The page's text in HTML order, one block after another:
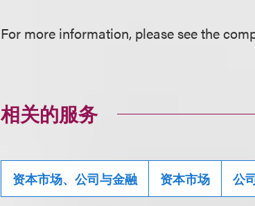
For more information, please see the
相关的服务
资本市场、公司与金融 资本市场 公